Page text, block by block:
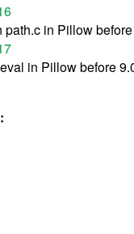
path.c in Pillow
in Pillow before